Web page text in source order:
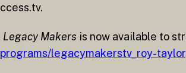
Legacy Makers is now available to
legacymakerstv_roy-taylor